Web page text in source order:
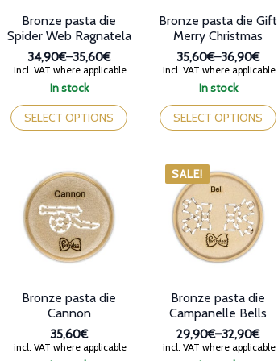
page
In stock
Bronze pasta die
Spider Web Ragnatela
34,90€–35,60€
Price
range:
through
35,60€
incl. VAT where applicable
SELECT OPTIONS
This
product
has
options
may
chosen
page
In stock
Bronze pasta die Gift
Merry Christmas
35,60€–36,90€
Price
range:
through
36,90€
incl. VAT where applicable
SELECT OPTIONS
This
product
has
variants.
The
options
may
chosen
page
Bronze pasta die
Cannon
35,60€
incl. VAT where applicable
SALE!
Bronze pasta die
Campanelle Bells
29,90€–32,90€
Price
incl. VAT where applicable